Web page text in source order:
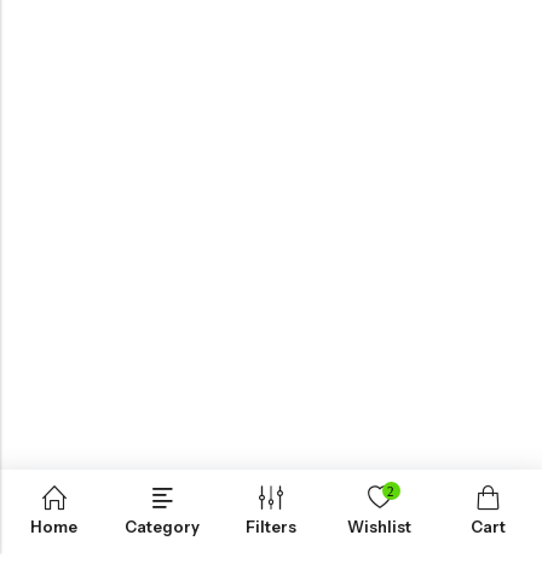
Home Category Filters
2
Wishlist Cart